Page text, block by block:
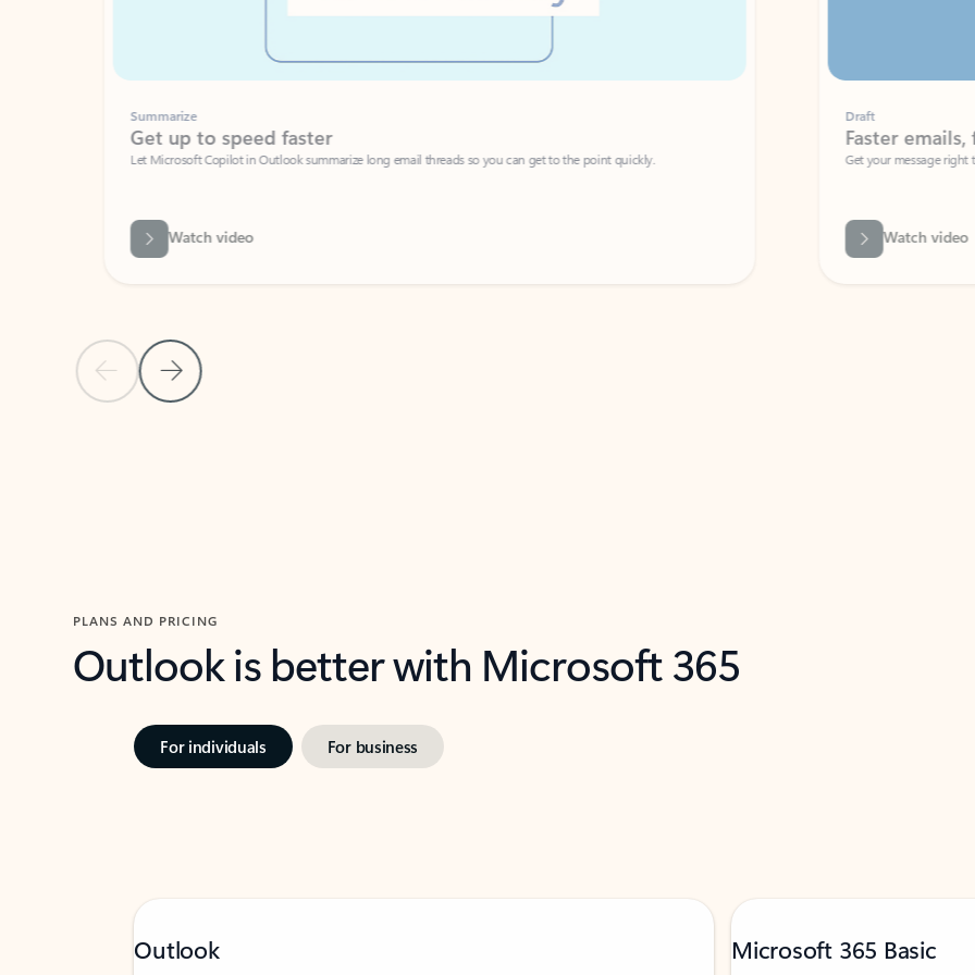
Previous SlideNext Slide
Summarize
Get up to speed faster ​
Let Microsoft Copilot in Outlook summarize long email threads so you can get to the point quickly.
Watch video
Faster emails, fewer
Get your message right the first time
Watch video
PLANS AND PRICING
Outlook is better with Microsoft 365
For individuals For business
Outlook Microsoft 365 Basic